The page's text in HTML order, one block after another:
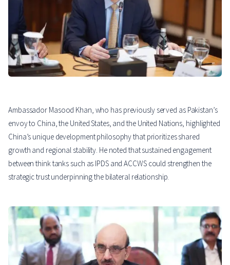
Ambassador Masood Khan, who has previously served as Pakistan’s
envoy to China, the United States, and the United Nations, highlighted
China’s unique development philosophy that prioritizes shared
growth and regional stability. He noted that sustained engagement
between think tanks such as IPDS and ACCWS could strengthen the
strategic trust underpinning the bilateral relationship.